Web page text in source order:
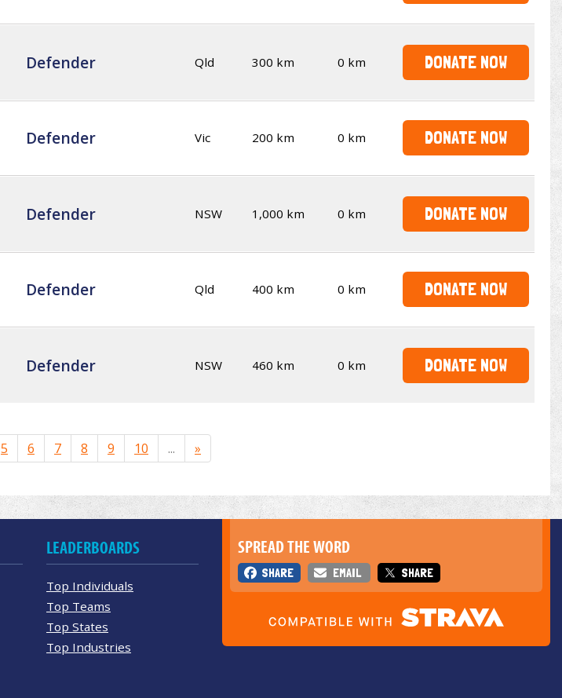
Defender Qld 300 km 0 km DONATE NOW
Defender Vic 200 km 0 km DONATE NOW
Defender NSW 1,000 km 0 km DONATE NOW
Defender Qld 400 km 0 km DONATE NOW
Defender NSW 460 km 0 km DONATE NOW
5 6 7 8 9 10 ... »
SPREAD THE WORD
SHARE EMAIL SHARE
LEADERBOARDS
Top Individuals
Top Teams
Top States
Top Industries